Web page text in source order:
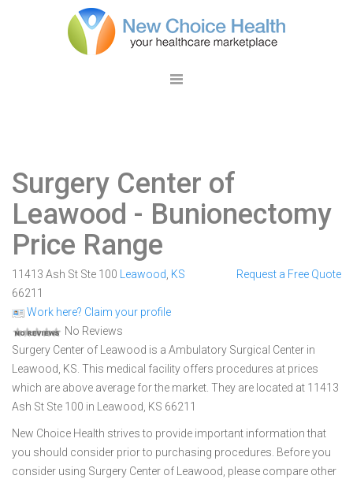
Surgery Center of
Leawood - Bunionectomy
Price Range
11413 Ash St Ste 100 Leawood KS
66211
Work here? Claim your profile
No Reviews
Request a Free Quote
Surgery Center of Leawood is a Ambulatory Surgical Center in
Leawood, KS. This medical facility offers procedures at prices
which are above average for the market. They are located at 11413
Ash St Ste 100 in Leawood, KS 66211
New Choice Health strives to provide important information that
you should consider prior to purchasing procedures. Before you
consider using Surgery Center of Leawood, please compare other